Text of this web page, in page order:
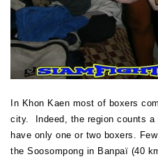
In Khon Kaen most of boxers
city. Indeed, the region counts a
have only one or two boxers.
the Soosompong in Banpaï (40